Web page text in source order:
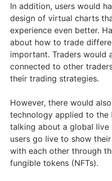
In addition, users would
design of virtual charts
experience even better.
about how to trade
important. Traders would
connected to other
their trading strategies.
However, there would
technology applied to the
talking about a global
users go live to show
with each other through
fungible tokens (NFTs).